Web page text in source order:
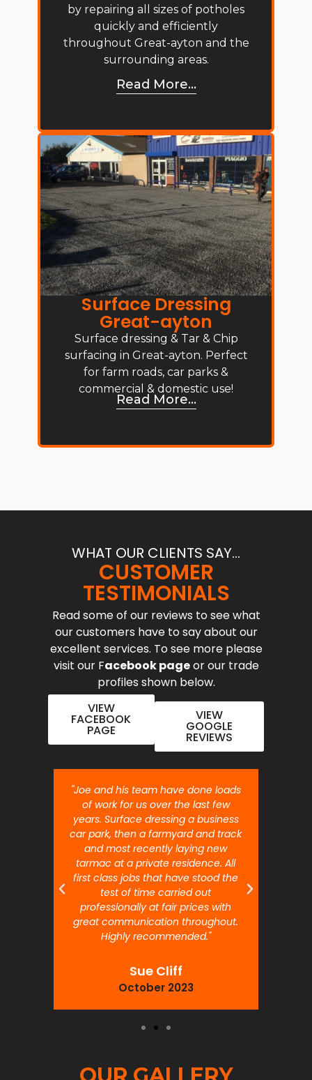
by repairing all sizes of potholes
quickly and efficiently
throughout Great-ayton and the
surrounding areas.
Read More...
Surface Dressing
Great-ayton
Surface dressing & Tar & Chip
surfacing in Great-ayton. Perfect
for farm roads, car parks &
commercial & domestic use!
Read More...
WHAT OUR CLIENTS SAY...
CUSTOMER
TESTIMONIALS
Read some of our reviews to see what
our customers have to say about our
excellent services. To see more please
visit our Facebook pageor our trade
profiles shown below.
VIEW
FACEBOOK
PAGE
VIEW
GOOGLE
REVIEWS
"Joe and his team have done loads
of work for us over the last few
years. Surface dressing a business
car park, then a farmyard and track
and most recently laying new
tarmac at a private residence. All
first class jobs that have stood the
test of time carried out
professionally at fair prices with
great communication throughout.
Highly recommended."
Sue Cliff
October 2023